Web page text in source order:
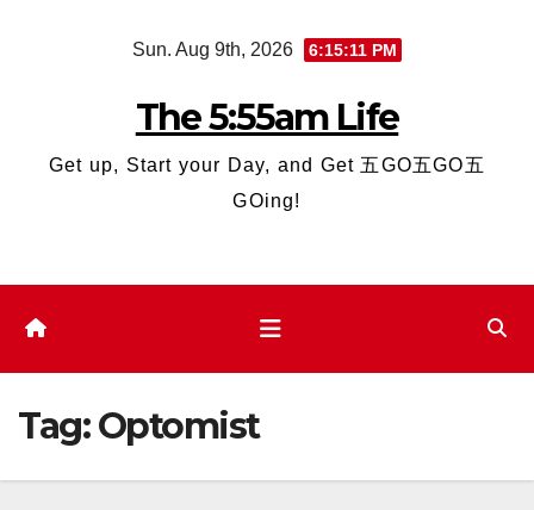
Sun. Aug 9th, 2026 6:15:11 PM
The 5:55am Life
Get up, Start your Day, and Get 五GO五GO五
GOing!
Tag:Optomist